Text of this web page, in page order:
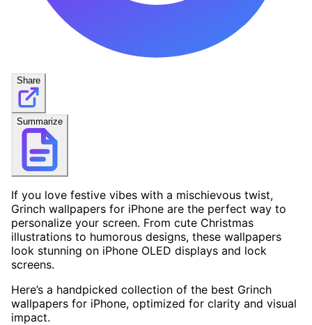
Share
Summarize
If you love festive vibes with a mischievous twist,
Grinch wallpapers for iPhone are the perfect way to
personalize your screen. From cute Christmas
illustrations to humorous designs, these wallpapers
look stunning on iPhone OLED displays and lock
screens.
Here’s a handpicked collection of the best Grinch
wallpapers for iPhone, optimized for clarity and visual
impact.